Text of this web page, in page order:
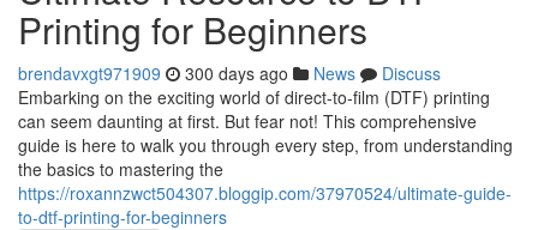
Printing for Beginners
brendavxgt971909 300 days ago News
Discuss
Embarking on the exciting world of direct-to-film (DTF) printing
can seem daunting at first. But fear not! This comprehensive
guide is here to walk you through every step, from understanding
the basics to mastering the
https://roxannzwct504307.bloggip.com/37970524/ultimate-guide-
to-dtf-printing-for-beginners